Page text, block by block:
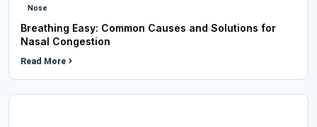
Nose
Breathing Easy: Common Causes and Solutions for
Nasal Congestion
Read More